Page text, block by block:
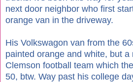
next door neighbor who first
orange van in the driveway.
His Volkswagon van from the
painted orange and white, but
Clemson football team which
50, btw. Way past his college